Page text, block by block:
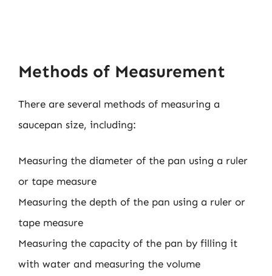
Methods of Measurement
There are several methods of measuring a
saucepan size, including:
Measuring the diameter of the pan using a ruler
or tape measure
Measuring the depth of the pan using a ruler or
tape measure
Measuring the capacity of the pan by filling it
with water and measuring the volume